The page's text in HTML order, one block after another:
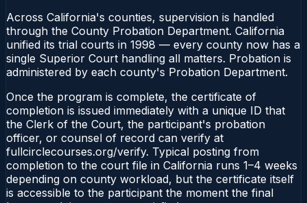
Across California's counties, supervision is handled
through the County Probation Department. California
unified its trial courts in 1998 — every county now has a
single Superior Court handling all matters. Probation is
administered by each county's Probation Department.
Once the program is complete, the certificate of
completion is issued immediately with a unique ID that
the Clerk of the Court, the participant's probation
officer, or counsel of record can verify at
fullcirclecourses.org/verify. Typical posting from
completion to the court file in California runs 1–4 weeks
depending on county workload, but the certificate itself
is accessible to the participant the moment the final